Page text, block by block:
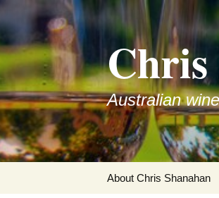
Skip
to
content
Chris
Australian
About Chris Shanahan